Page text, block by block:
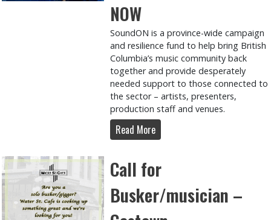
NOW
SoundON is a province-wide campaign
and resilience fund to help bring British
Columbia’s music community back
together and provide desperately
needed support to those connected to
the sector – artists, presenters,
production staff and venues.
Read More
Call for
Busker/musician –